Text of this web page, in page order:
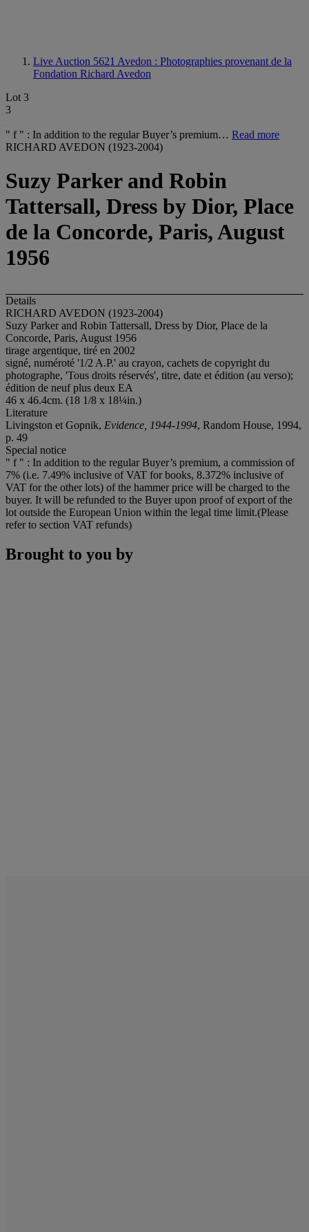
Live Auction 5621 Avedon : Photographies provenant de la
Fondation Richard Avedon
Lot 3
3
" f " : In addition to the regular Buyer’s premium… Read more
RICHARD AVEDON (1923-2004)
Suzy Parker and Robin
Tattersall, Dress by Dior, Place
de la Concorde, Paris, August
1956
Details
RICHARD AVEDON (1923-2004)
Suzy Parker and Robin Tattersall, Dress by Dior, Place de la
Concorde, Paris, August 1956
tirage argentique, tiré en 2002
signé, numéroté '1/2 A.P.' au crayon, cachets de copyright du
photographe, 'Tous droits réservés', titre, date et édition (au verso);
édition de neuf plus deux EA
46 x 46.4cm. (18 1/8 x 18¼in.)
Literature
Livingston et Gopnik, Evidence, 1944-1994, Random House, 1994,
p. 49
Special notice
" f " : In addition to the regular Buyer’s premium, a commission of
7% (i.e. 7.49% inclusive of VAT for books, 8.372% inclusive of
VAT for the other lots) of the hammer price will be charged to the
buyer. It will be refunded to the Buyer upon proof of export of the
lot outside the European Union within the legal time limit.(Please
refer to section VAT refunds)
Brought to you by